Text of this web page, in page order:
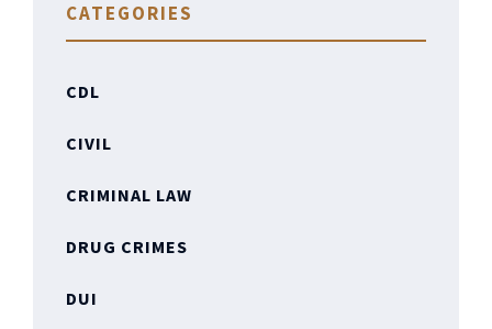
CATEGORIES
CDL
CIVIL
CRIMINAL LAW
DRUG CRIMES
DUI